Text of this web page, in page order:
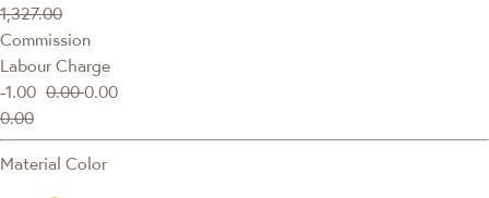
1,327.00
Commission
Labour Charge
-1.00 0.000.00
0.00
Material Color